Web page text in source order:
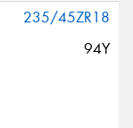
235/45ZR18
94Y